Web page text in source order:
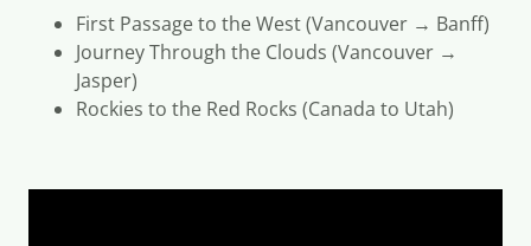
First Passage to the West (Vancouver → Banff)
Journey Through the Clouds (Vancouver →
Jasper)
Rockies to the Red Rocks (Canada to Utah)